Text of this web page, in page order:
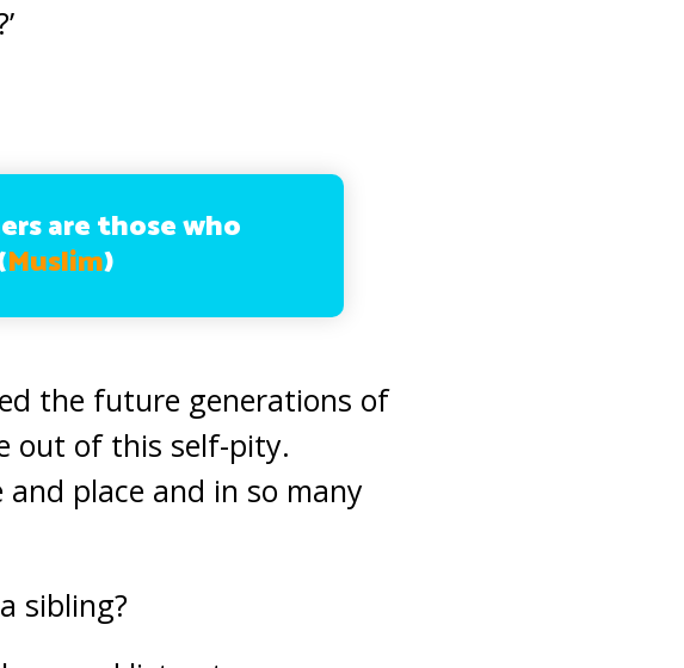
are those who
Muslim)
the future generations of
out of this self-pity.
place and in so many
sibling?